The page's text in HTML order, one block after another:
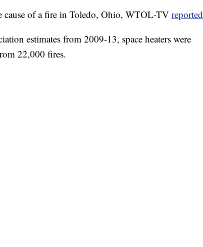
cause of a fire in Toledo, Ohio, WTOL-TV reported
estimates from 2009-13, space heaters were
22,000 fires.